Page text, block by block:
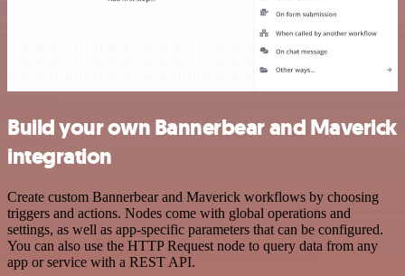
Build your own Bannerbear and Maverick
integration
Create custom Bannerbear and Maverick workflows by choosing
triggers and actions. Nodes come with global operations and
settings, as well as app-specific parameters that can be configured.
You can also use the HTTP Request node to query data from any
app or service with a REST API.